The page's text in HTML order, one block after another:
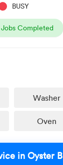
BUSY
Jobs Completed
Washer
Oven
in Oyster